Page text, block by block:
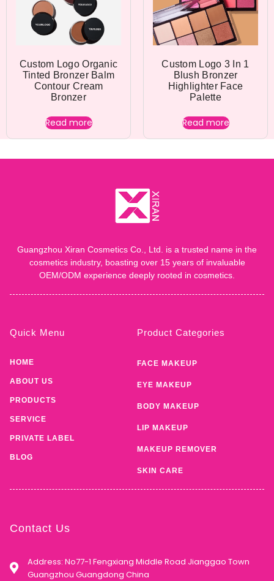
Custom Logo Organic
Tinted Bronzer Balm
Contour Cream
Bronzer
Read more
Custom Logo 3 In 1
Blush Bronzer
Highlighter Face
Palette
Read more
Guangzhou Xiran Cosmetics Co., Ltd. is a trusted name in the
cosmetics industry, boasting over 15 years of invaluable
OEM/ODM experience deeply rooted in cosmetics.
Quick Menu
HOME
ABOUT US
PRODUCTS
SERVICE
PRIVATE LABEL
BLOG
Product Categories
FACE MAKEUP
EYE MAKEUP
BODY MAKEUP
LIP MAKEUP
MAKEUP REMOVER
SKIN CARE
Contact Us
Address: No77-1 Fengxiang Middle Road Jianggao Town
Guangzhou Guangdong China